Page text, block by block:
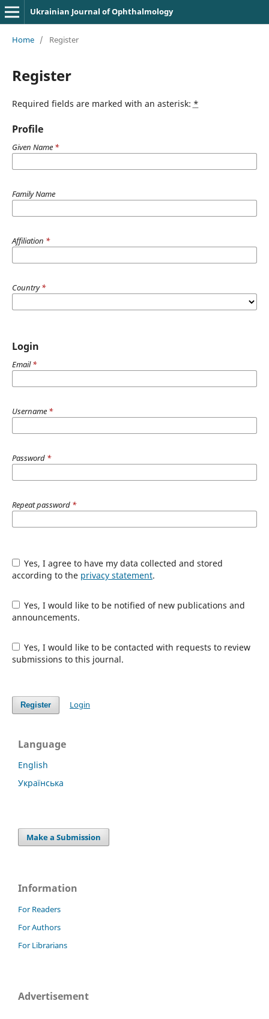
Ukrainian Journal of Ophthalmology
Home / Register
Register
Required fields are marked with an asterisk: *
Profile
Given Name *
Family Name
Affiliation *
Country*
Login
Email*
Username *
Password *
Repeat password *
Yes, I agree to have my data collected and stored
according to the privacy statement.
Yes, I would like to be notified of new publications and
announcements.
Yes, I would like to be contacted with requests to review
submissions to this journal.
Register Login
Language
English
Українська
Make a Submission
Information
For Readers
For Authors
For Librarians
Advertisement